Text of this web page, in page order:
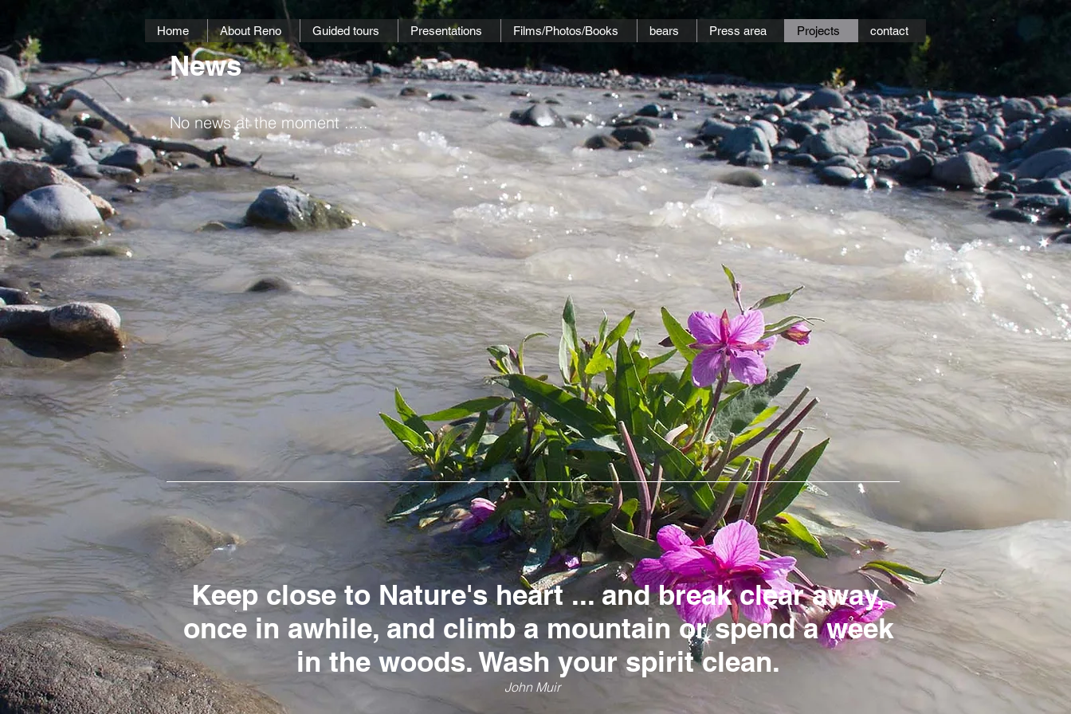
News
No news at the moment .....
Keep close to Nature's heart ... and break clear away,
once in awhile, and climb a mountain or spend a week
in the woods. Wash your spirit clean.
John Muir
Home About Reno Guided tours Presentations Films/Photos/Books bears Press area Projects contact